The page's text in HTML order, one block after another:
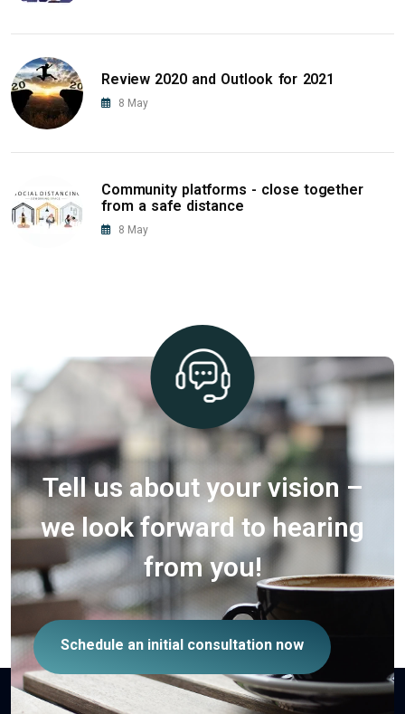
Review 2020 and Outlook for 2021
8 May
Community platforms - close together
from a safe distance
8 May
Tell us about your vision –
we look forward to hearing
from you!
Schedule an initial consultation now